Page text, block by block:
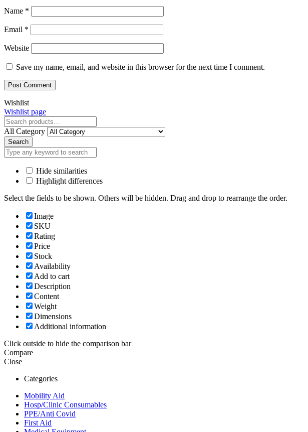
Name *
Email *
Website
Save my name, email, and website in this browser for the next time I comment.
Close
Wishlist
Wishlist page
Close
All Category
Search
Hide similarities
Highlight differences
Select the fields to be shown. Others will be hidden. Drag and drop to rearrange the order.
Image
SKU
Rating
Price
Stock
Availability
Add to cart
Description
Content
Weight
Dimensions
Additional information
Click outside to hide the comparison bar
Compare
Close
Categories
Mobility Aid
Hosp/Clinic Consumables
PPE/Anti Covid
First Aid